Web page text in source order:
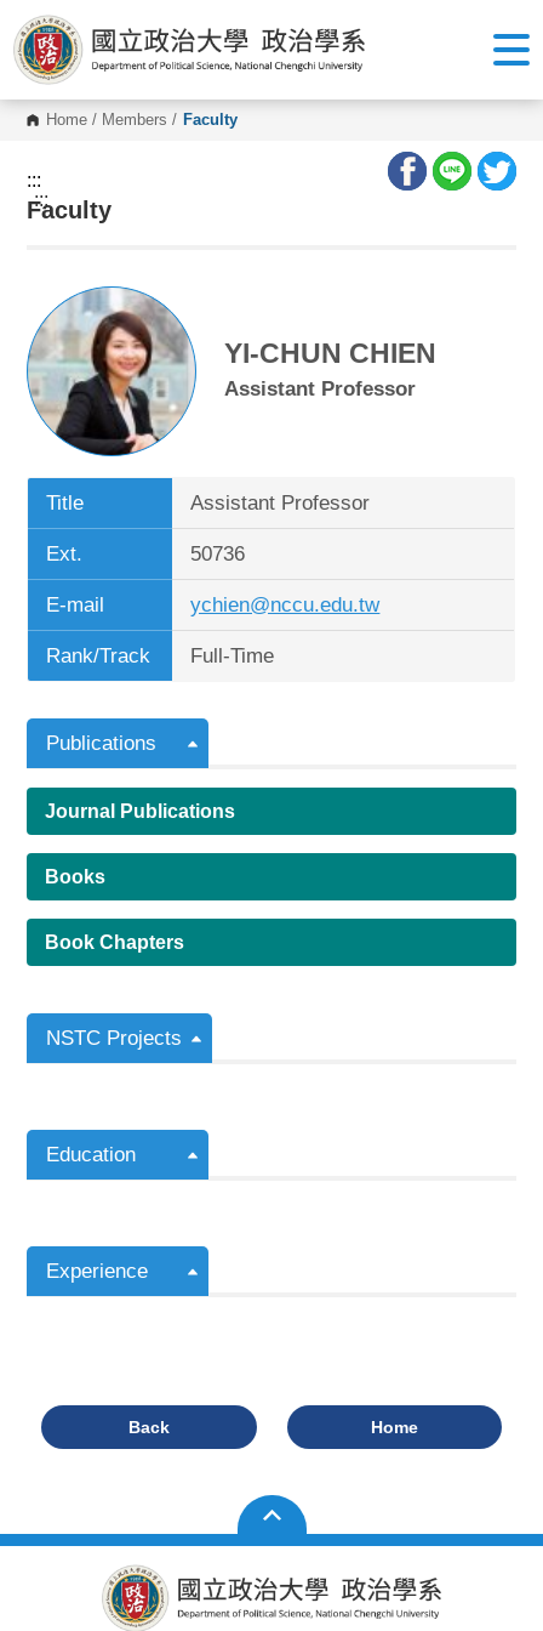
o
t
o
Home / Members / Faculty
:::
:::
Faculty
YI-CHUN CHIEN
Assistant Professor
Title Assistant Professor
Ext. 50736
E-mail ychien@nccu.edu.tw
Rank/Track Full-Time
Publications
Journal Publications
Books
Book Chapters
NSTC Projects
Education
Experience
Back Home